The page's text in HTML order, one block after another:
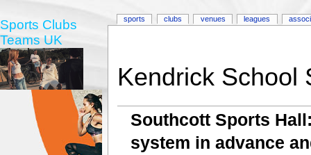
Kendrick School
Southcott Sports
system in advance
sports clubs venues leagues
Sports Clubs
Teams UK